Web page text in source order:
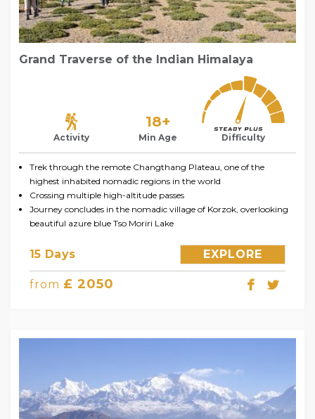
Grand Traverse of the Indian Himalaya
Activity
18+
Min Age Difficulty
Trek through the remote Changthang Plateau, one of the
highest inhabited nomadic regions in the world
Crossing multiple high-altitude passes
Journey concludes in the nomadic village of Korzok, overlooking
beautiful azure blue Tso Moriri Lake
15 Days EXPLORE
from £ 2050